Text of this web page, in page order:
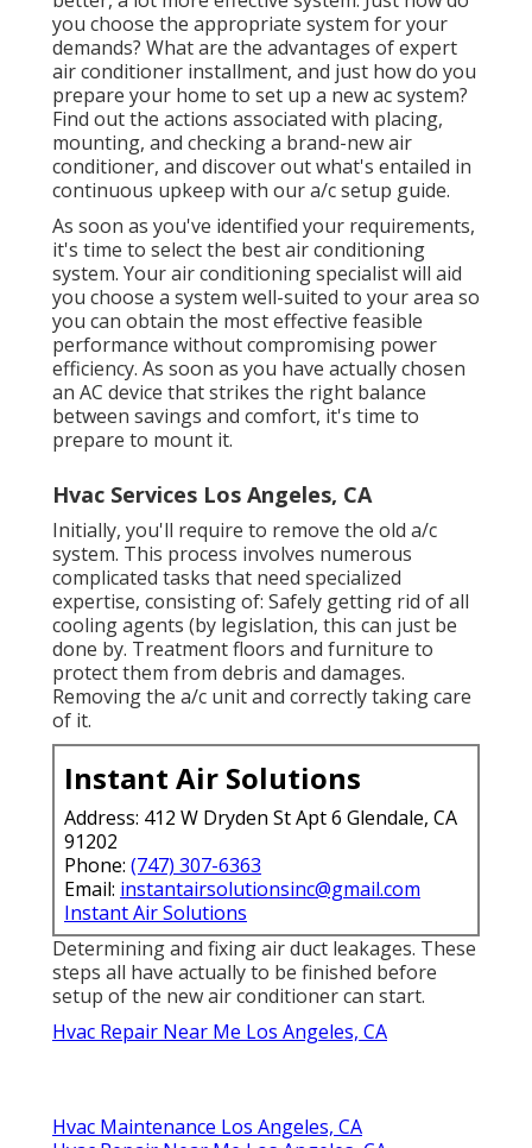
you choose the appropriate system for your
demands? What are the advantages of expert
air conditioner installment, and just how do you
prepare your home to set up a new ac system?
Find out the actions associated with placing,
mounting, and checking a brand-new air
conditioner, and discover out what's entailed in
continuous upkeep with our a/c setup guide.
As soon as you've identified your requirements,
it's time to select the best air conditioning
system. Your air conditioning specialist will aid
you choose a system well-suited to your area so
you can obtain the most effective feasible
performance without compromising power
efficiency. As soon as you have actually chosen
an AC device that strikes the right balance
between savings and comfort, it's time to
prepare to mount it.
Hvac Services Los Angeles, CA
Initially, you'll require to remove the old a/c
system. This process involves numerous
complicated tasks that need specialized
expertise, consisting of: Safely getting rid of all
cooling agents (by legislation, this can just be
done by. Treatment floors and furniture to
protect them from debris and damages.
Removing the a/c unit and correctly taking care
of it.
Instant Air Solutions
Address: 412 W Dryden St Apt 6 Glendale, CA
91202
Phone: (747) 307-6363
Email: instantairsolutionsinc@gmail.com
Instant Air Solutions
Determining and fixing air duct leakages. These
steps all have actually to be finished before
setup of the new air conditioner can start.
Hvac Repair Near Me Los Angeles, CA
Hvac Maintenance Los Angeles, CA